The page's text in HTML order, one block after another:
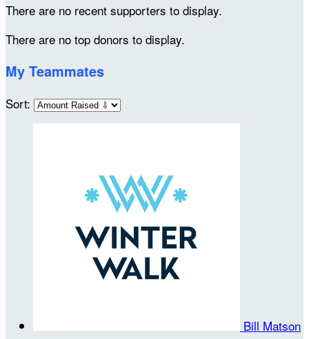
There are no recent supporters to display.
There are no top donors to display.
My Teammates
Sort:
Bill Matson